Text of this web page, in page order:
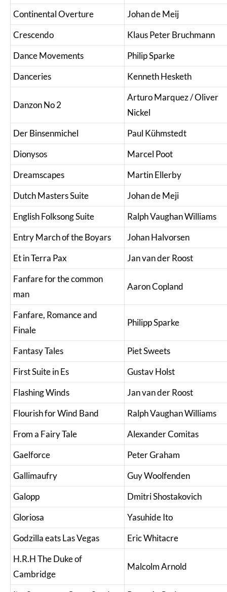
Continental Overture
Johan de Meij
Crescendo
Klaus Peter Bruchmann
Dance Movements
Philip Sparke
Danceries
Kenneth Hesketh
Danzon No 2
Arturo Marquez / Oliver
Nickel
Der Binsenmichel
Paul Kühmstedt
Dionysos
Marcel Poot
Dreamscapes
Martin Ellerby
Dutch Masters Suite
Johan de Meji
English Folksong Suite
Ralph Vaughan Williams
Entry March of the Boyars
Johan Halvorsen
Et in Terra Pax
Jan van der Roost
Fanfare for the common
man
Aaron Copland
Fanfare, Romance and
Finale
Philipp Sparke
Fantasy Tales
Piet Sweets
First Suite in Es
Gustav Holst
Flashing Winds
Jan van der Roost
Flourish for Wind Band
Ralph Vaughan Williams
From a Fairy Tale
Alexander Comitas
Gaelforce
Peter Graham
Gallimaufry
Guy Woolfenden
Galopp
Dmitri Shostakovich
Gloriosa
Yasuhide Ito
Godzilla eats Las Vegas
Eric Whitacre
H.R.H The Duke of
Cambridge
Malcolm Arnold